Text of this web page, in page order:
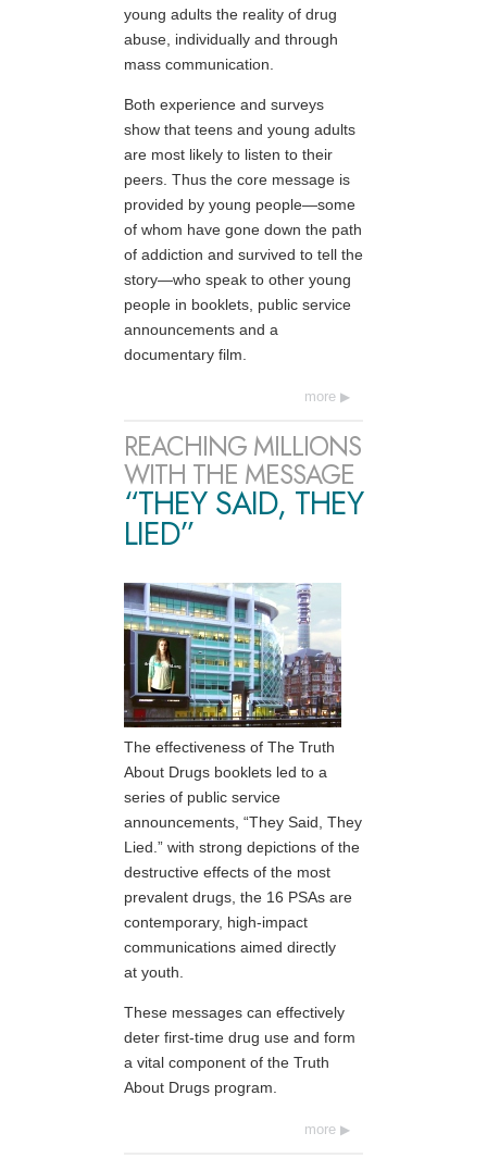
young adults the reality of drug
abuse, individually and through
mass communication.
Both experience and surveys
show that teens and young adults
are most likely to listen to their
peers. Thus the core message is
provided by young people—some
of whom have gone down the path
of addiction and survived to tell the
story—who speak to other young
people in booklets, public service
announcements and a
documentary film.
more
REACHING MILLIONS
WITH THE MESSAGE
“THEY SAID, THEY
LIED”
The effectiveness of The Truth
About Drugs booklets led to a
series of public service
announcements, “They Said, They
Lied.” with strong depictions of the
destructive effects of the most
prevalent drugs, the 16 PSAs are
contemporary, high-impact
communications aimed directly
at youth.
These messages can effectively
deter first-time drug use and form
a vital component of the Truth
About Drugs program.
more